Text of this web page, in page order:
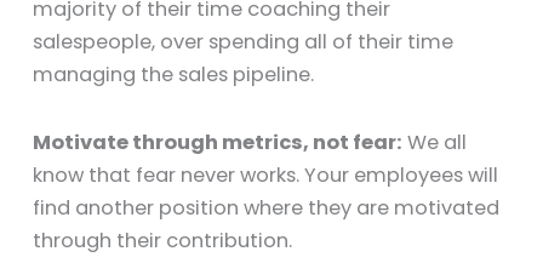
majority of their time coaching their
salespeople, over spending all of their time
managing the sales pipeline.
Motivate through metrics, not fear: We all
know that fear never works. Your employees will
find another position where they are motivated
through their contribution.